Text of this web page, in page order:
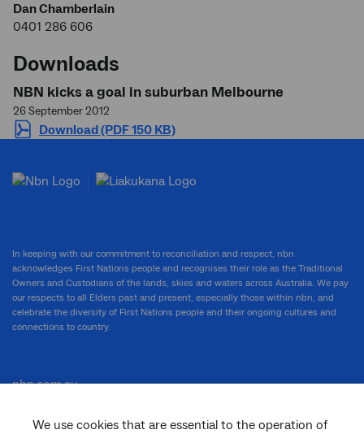
Dan Chamberlain
0401 286 606
Downloads
NBN kicks a goal in suburban Melbourne
26 September 2012
Download (PDF 150 KB)
We use cookies that are essential to the operation of
In keeping with our commitment to reconciliation and respect, nbn
acknowledges First Nations people and recognises their role as the Traditional
Owners and Custodians of the lands, skies and waters across Australia. We pay
our respects to all Elders past and present, especially those within nbn, and
celebrate the diversity of First Nations people and their ongoing cultures and
connections to country.
nbn.com.au